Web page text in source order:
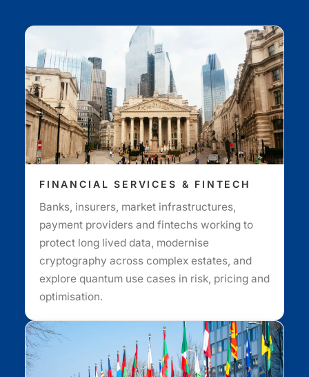
FINANCIAL SERVICES & FINTECH
Banks, insurers, market infrastructures,
payment providers and fintechs working to
protect long lived data, modernise
cryptography across complex estates, and
explore quantum use cases in risk, pricing and
optimisation.